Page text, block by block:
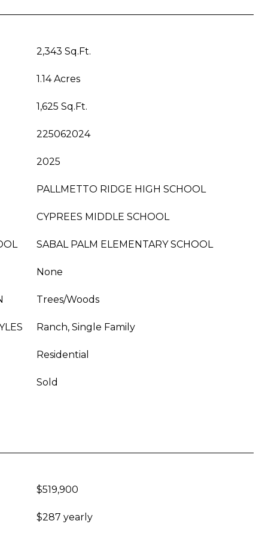
2,343 Sq.Ft.
1.14 Acres
1,625 Sq.Ft.
225062024
2025
PALLMETTO RIDGE HIGH SCHOOL
CYPREES MIDDLE SCHOOL
SABAL PALM ELEMENTARY SCHOOL
None
Trees/Woods
Ranch, Single Family
Residential
Sold
$519,900
$287 yearly